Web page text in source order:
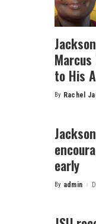
to His
Posted
By Rachel
early
Posted
By admin